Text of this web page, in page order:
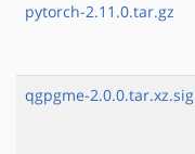
pytorch-2.11.0.tar.gz
qgpgme-2.0.0.tar.xz.sig